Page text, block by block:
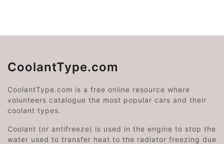
CoolantType.com
CoolantType.com is a free online resource where
volunteers catalogue the most popular cars and their
coolant types.
Coolant (or antifreeze) is used in the engine to stop the
water used to transfer heat to the radiator freezing due